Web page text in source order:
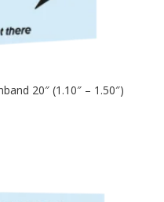
20″ (1.10″ – 1.50″)